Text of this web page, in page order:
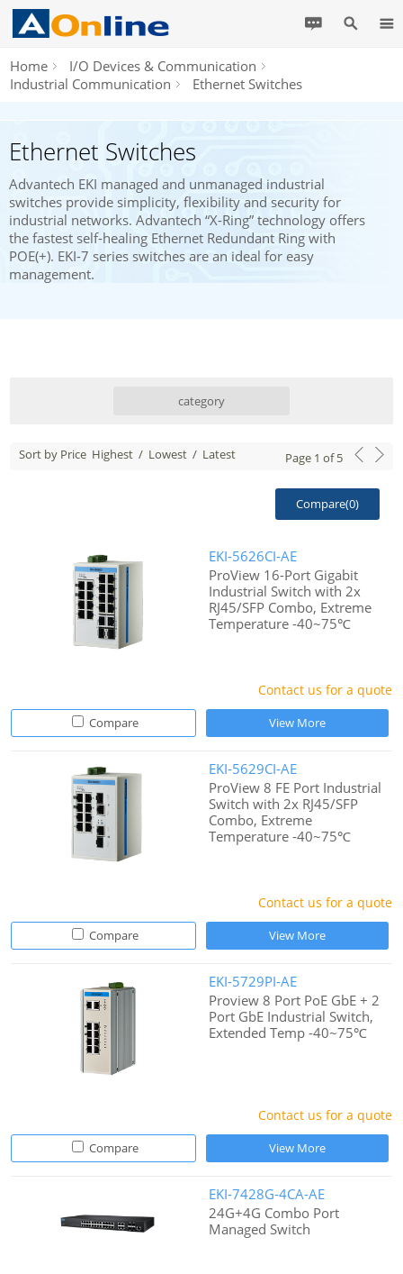
Home
I/O Devices & Communication
Industrial Communication
Ethernet Switches
Ethernet Switches
Advantech EKI managed and unmanaged industrial
switches provide simplicity, flexibility and security for
industrial networks. Advantech “X-Ring” technology offers
the fastest self-healing Ethernet Redundant Ring with
POE(+). EKI-7 series switches are an ideal for easy
management.
category
Sort by Price Highest / Lowest / Latest Page 1 of5
Compare(0)
EKI-5626CI-AE
ProView 16-Port Gigabit
Industrial Switch with 2x
RJ45/SFP Combo, Extreme
Temperature -40~75℃
Contact us for a quote
Compare View More
EKI-5629CI-AE
ProView 8 FE Port Industrial
Switch with 2x RJ45/SFP
Combo, Extreme
Temperature -40~75℃
Contact us for a quote
Compare View More
EKI-5729PI-AE
Proview 8 Port PoE GbE + 2
Port GbE Industrial Switch,
Extended Temp -40~75℃
Contact us for a quote
Compare View More
EKI-7428G-4CA-AE
24G+4G Combo Port
Managed Switch